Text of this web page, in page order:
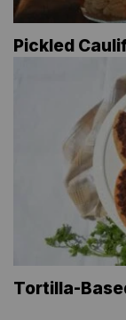
Pickled
Tortilla-